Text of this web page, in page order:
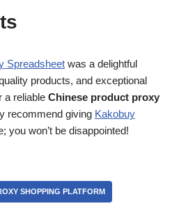
Spreadsheet was a delightful
products, and exceptional
a reliable Chinese product proxy
recommend giving Kakobuy
you won’t be disappointed!
SHOPPING PLATFORM